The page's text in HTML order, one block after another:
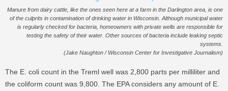
Manure from dairy cattle, like the ones seen here at a farm in the Darlington area, is one
of the culprits in contamination of drinking water in Wisconsin. Although municipal water
is regularly checked for bacteria, homeowners with private wells are responsible for
testing the safety of their water. Other sources of bacteria include leaking septic
systems.
(Jake Naughton / Wisconsin Center for Investigative Journalism)
The E. coli count in the Treml well was 2,800 parts per milliliter and
the coliform count was 9,800. The EPA considers any amount of E.